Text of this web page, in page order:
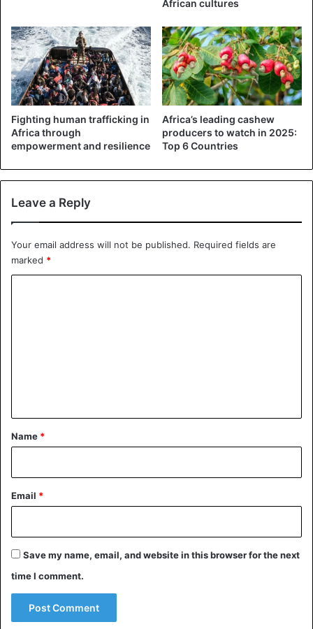
Nigeria
African cultures
Fighting human trafficking in
Africa through
empowerment and resilience
Africa’s leading cashew
producers to watch in 2025:
Top 6 Countries
Leave a Reply
Your email address will not be published. Required fields are
marked *
*
Name *
Email *
Save my name, email, and website in this browser for the next
time I comment.